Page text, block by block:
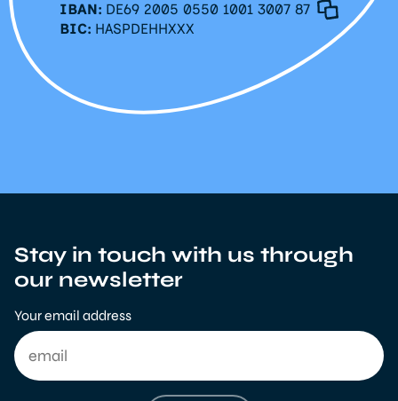
IBAN: DE69 2005 0550 1001 3007 87
BIC: HASPDEHHXXX
Stay in touch with us through
our newsletter
Your email address